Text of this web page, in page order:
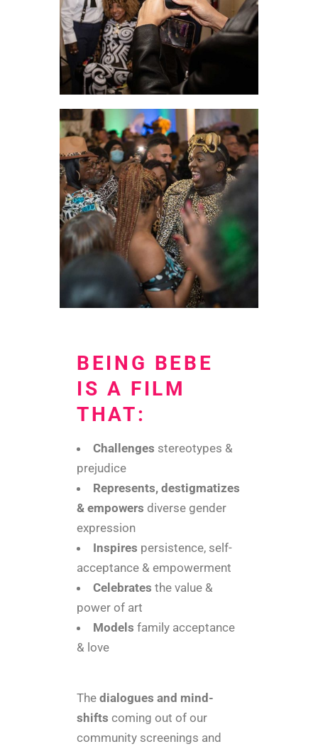
BEING BEBE
IS A FILM
THAT:
Challenges stereotypes &
prejudice
Represents, destigmatizes
& empowers diverse gender
expression
Inspires persistence, self-
acceptance & empowerment
Celebrates the value &
power of art
Models family acceptance
& love
The dialogues and mind-
shifts coming out of our
community screenings and